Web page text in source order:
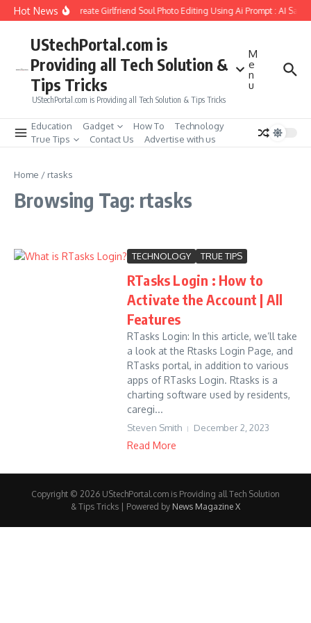
Skip to content
Hot NewsHow to Create Girlfriend Soul Photo Editing Using Ai Prompt : AI Sad
UStechPortal.com is
Providing all Tech Solution &
Tips Tricks
UStechPortal.com is Providing all Tech Solution & Tips Tricks
M
e
n
u
Education Gadget How To
Technology
True Tips
Contact Us Advertise with us
Home / rtasks
Browsing Tag: rtasks
TECHNOLOGY TRUE TIPS
RTasks Login : How to
Activate the Account | All
Features
RTasks Login: In this article, we’ll take
a look at the Rtasks Login Page, and
RTasks portal, in addition to various
apps of RTasks Login. Rtasks is a
charting software used by residents,
caregi...
Steven Smith December 2, 2023
Read More
Copyright © 2026 UStechPortal.com is Providing all Tech Solution
& Tips Tricks | Powered by News Magazine X